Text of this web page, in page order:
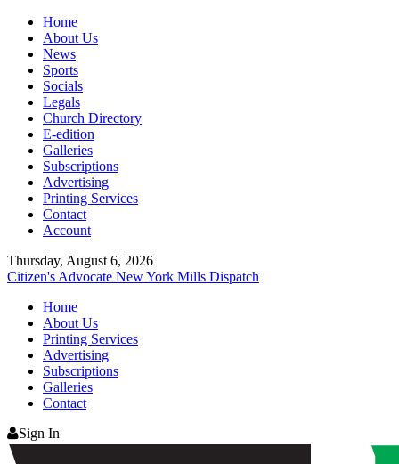
Home
About Us
News
Sports
Socials
Legals
Church Directory
E-edition
Galleries
Subscriptions
Advertising
Printing Services
Contact
Account
Thursday, August 6, 2026
Citizen's Advocate New York Mills Dispatch
Home
About Us
Printing Services
Advertising
Subscriptions
Galleries
Contact
Sign In